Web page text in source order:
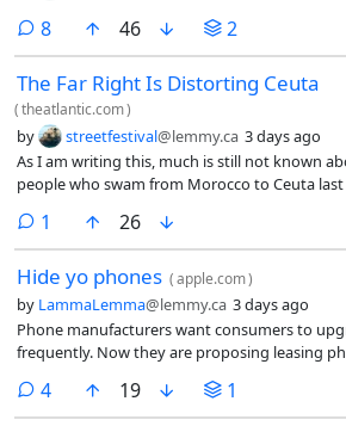
8comments
46 2
The Far Right Is Distorting Ceuta
(theatlantic.com)
by streetfestival@lemmy.ca 3 days ago
As I am writing this, much is still not known
people who swam from Morocco to Ceuta
to Ceuta and, perhaps, to thereby precipitate
Spanish city since the 16th century, but it is
Nor is it possible to cross from Ceuta to
into the Schengen Area, the European
without crossing a checkpoint. Illegal
Ceuta to mainland Spain at all.
1 comment
26
Hide yo phones (apple.com)
by LammaLemma@lemmy.ca 3 days ago
Phone manufacturers want consumers to
frequently. Now they are proposing leasing
gizmos.
4comments
19 1